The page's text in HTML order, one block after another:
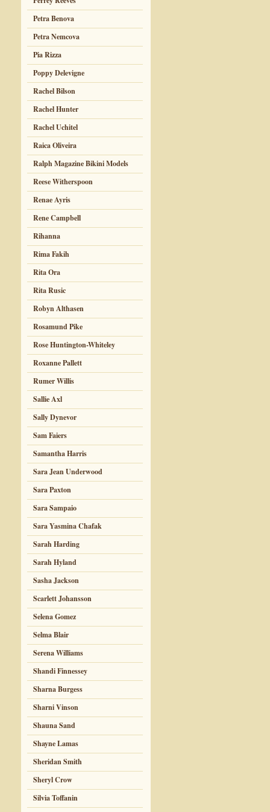
Petra Benova
Petra Nemcova
Pia Rizza
Poppy Delevigne
Rachel Bilson
Rachel Hunter
Rachel Uchitel
Raica Oliveira
Ralph Magazine Bikini Models
Reese Witherspoon
Renae Ayris
Rene Campbell
Rihanna
Rima Fakih
Rita Ora
Rita Rusic
Robyn Althasen
Rosamund Pike
Rose Huntington-Whiteley
Roxanne Pallett
Rumer Willis
Sallie Axl
Sally Dynevor
Sam Faiers
Samantha Harris
Sara Jean Underwood
Sara Paxton
Sara Sampaio
Sara Yasmina Chafak
Sarah Harding
Sarah Hyland
Sasha Jackson
Scarlett Johansson
Selena Gomez
Selma Blair
Serena Williams
Shandi Finnessey
Sharna Burgess
Sharni Vinson
Shauna Sand
Shayne Lamas
Sheridan Smith
Sheryl Crow
Silvia Toffanin